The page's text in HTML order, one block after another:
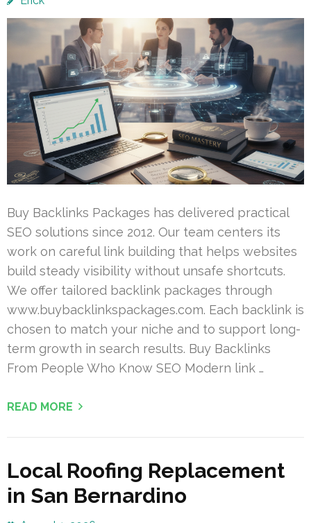
Buy Backlinks Packages has delivered practical
SEO solutions since 2012. Our team centers its
work on careful link building that helps websites
build steady visibility without unsafe shortcuts.
We offer tailored backlink packages through
www.buybacklinkspackages.com. Each backlink is
chosen to match your niche and to support long-
term growth in search results. Buy Backlinks
From People Who Know SEO Modern link …
READ MORE
Local Roofing Replacement
in San Bernardino